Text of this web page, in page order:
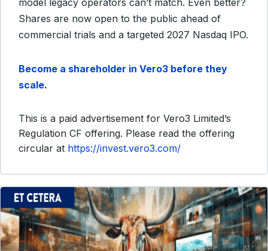
model legacy operators can’t match. Even better?
Shares are now open to the public ahead of
commercial trials and a targeted 2027 Nasdaq IPO.
Become a shareholder in Vero3 before they
scale.
This is a paid advertisement for Vero3 Limited’s
Regulation CF offering. Please read the offering
circular at https://invest.vero3.com/